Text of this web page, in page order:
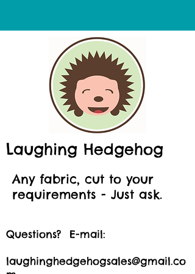
Laughing Hedgehog
Any fabric, cut to your
requirements - Just ask.
Questions? E-mail:
laughinghedgehogsales@gmail.co